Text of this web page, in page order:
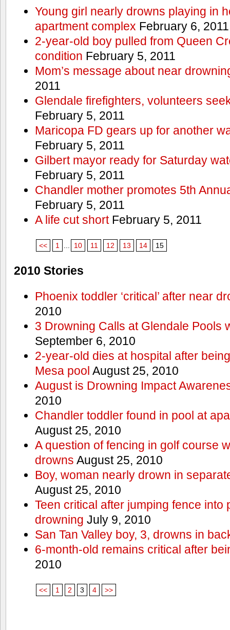
Young girl nearly drowns playing in
apartment complex February 6, 2011
2-year-old boy pulled from Queen
condition February 5, 2011
Mom’s message about near
2011
Glendale firefighters, volunteers
February 5, 2011
Maricopa FD gears up for another
February 5, 2011
Gilbert mayor ready for Saturday
February 5, 2011
Chandler mother promotes 5th
February 5, 2011
A life cut shortFebruary 5, 2011
<< 1 10 11 12 13 14 15
2010 Stories
Phoenix toddler ‘critical’ after near
2010
3 Drowning Calls at Glendale Pools
September 6, 2010
2-year-old dies at hospital after
Mesa pool August 25, 2010
August is Drowning Impact
2010
Chandler toddler found in pool at
August 25, 2010
A question of fencing in golf course
drowns August 25, 2010
Boy, woman nearly drown in
August 25, 2010
Teen critical after jumping fence into
drowning July 9, 2010
San Tan Valley boy, 3, drowns in
6-month-old remains critical after
2010
<< 1 2 3 4 >>